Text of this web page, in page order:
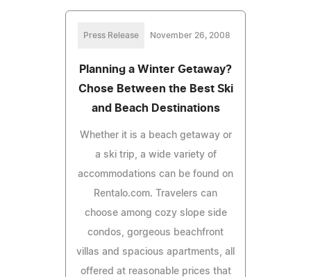
Press Release November 26, 2008
Planning a Winter Getaway?
Chose Between the Best Ski
and Beach Destinations
Whether it is a beach getaway or
a ski trip, a wide variety of
accommodations can be found on
Rentalo.com. Travelers can
choose among cozy slope side
condos, gorgeous beachfront
villas and spacious apartments, all
offered at reasonable prices that